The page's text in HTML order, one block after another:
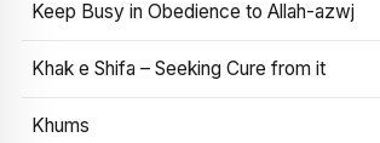
Keep Busy in Obedience to Allah-azwj
Khak e Shifa – Seeking Cure from it
Khums